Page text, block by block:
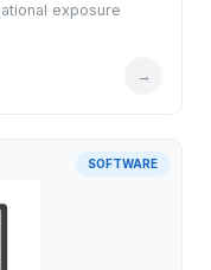
exposure
→
SOFTWARE